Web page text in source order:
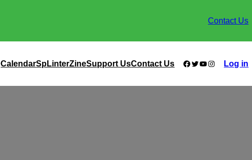
Contact Us
CalendarSpLinterZineSupport UsContact Us Facebook
Twitter
YouTube
Instagram
Log in